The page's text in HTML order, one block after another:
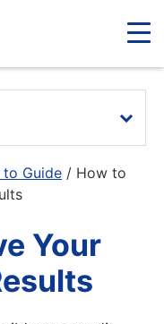
to Guide / How to
Your